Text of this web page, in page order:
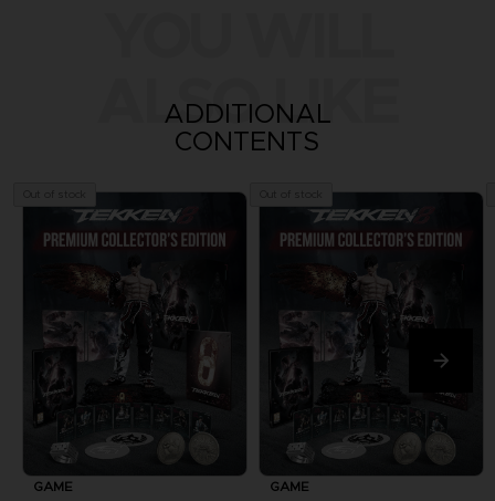
ALSO LIKE
ADDITIONAL
CONTENTS
GAME GAME